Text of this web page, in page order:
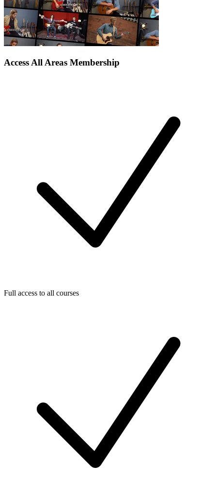
Access All Areas Membership
Full access to all courses